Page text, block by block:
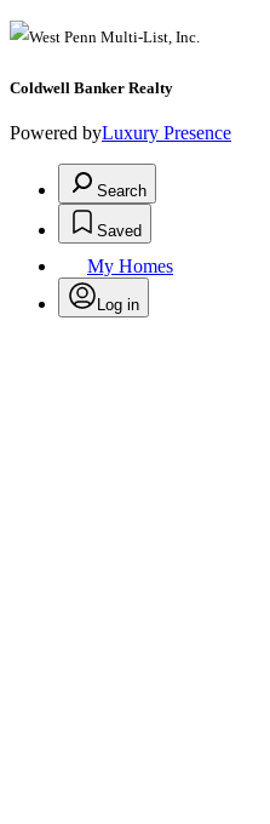
Coldwell Banker Realty
Powered byLuxury Presence
Search
Saved
My Homes
Log in